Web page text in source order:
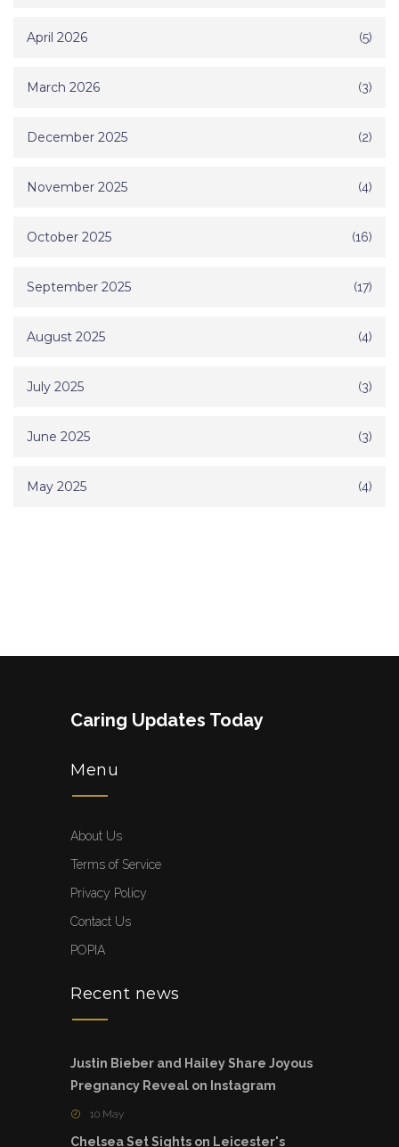
April 2026 (5)
March 2026 (3)
December 2025 (2)
November 2025 (4)
October 2025 (16)
September 2025 (17)
August 2025 (4)
July 2025 (3)
June 2025 (3)
May 2025 (4)
Caring Updates Today
Menu
About Us
Terms of Service
Privacy Policy
Contact Us
POPIA
Recent news
Justin Bieber and Hailey Share Joyous
Pregnancy Reveal on Instagram
10 May
Chelsea Set Sights on Leicester's